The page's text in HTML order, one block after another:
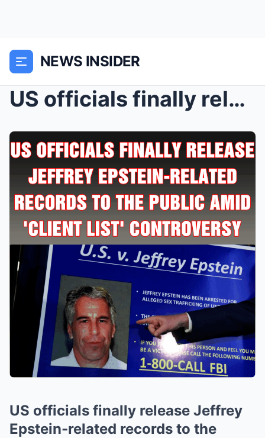
NEWS INSIDER
US officials finally release Jeffrey Epstein-relat...
US officials finally release Jeffrey
Epstein-related records to the